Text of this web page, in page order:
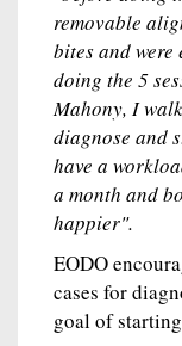
removable
bites and
doing the 5
Mahony, I
diagnose and
have a
a month and
happier".
EODO
cases for
goal of